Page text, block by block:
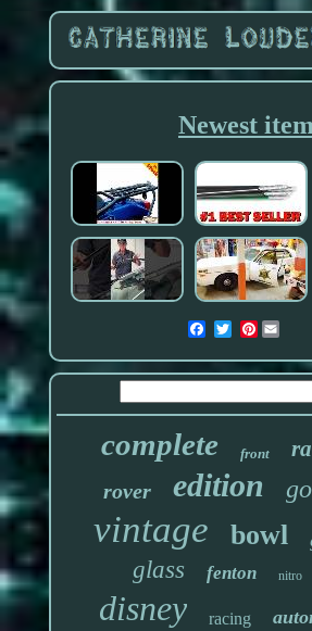
Newest
complete front
rover edition
vintage bowl
glass fenton nitro
disney racing